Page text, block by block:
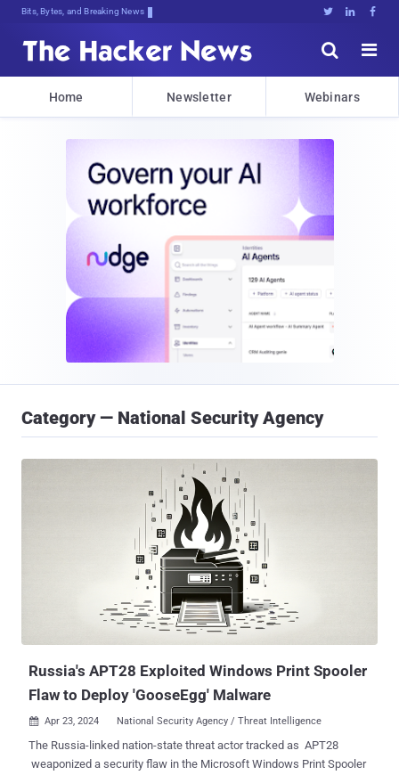
Bits, Bytes, and Breaking News   


Home Newsletter Webinars
Category — National Security Agency
Russia's APT28 Exploited Windows Print Spooler
Flaw to Deploy 'GooseEgg' Malware
 Apr 23, 2024 National Security Agency / Threat Intelligence
The Russia-linked nation-state threat actor tracked as APT28
weaponized a security flaw in the Microsoft Windows Print Spooler